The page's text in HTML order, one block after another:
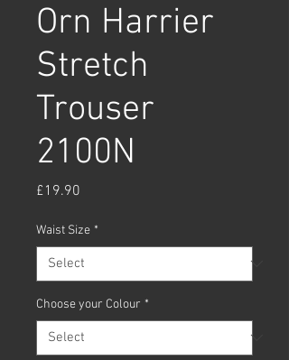
Orn Harrier
Stretch
Trouser
2100N
£19.90
Waist Size *
Choose your Colour *